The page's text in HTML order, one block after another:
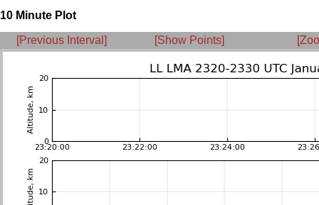
10 Minute Plot
[Previous Interval] [Show Points]